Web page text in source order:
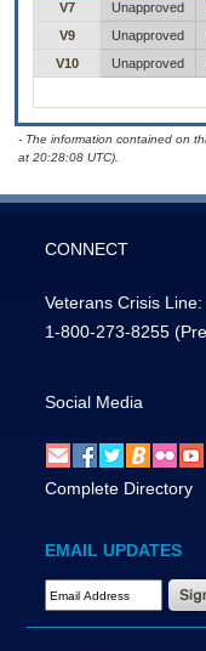
V7
Unapproved
V9
Unapproved
V10
Unapproved
- The information contained on
at 20:28:08 UTC).
CONNECT
Veterans Crisis Line:
1-800-273-8255
Social Media
Complete Directory
EMAIL UPDATES
Email Address Required